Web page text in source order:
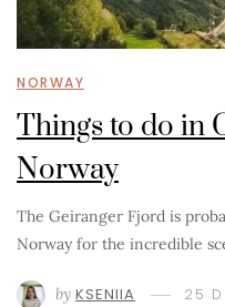
NORWAY
Things to do in
Norway
The Geiranger Fjord is
Norway for the incredible
by KSENIIA 25